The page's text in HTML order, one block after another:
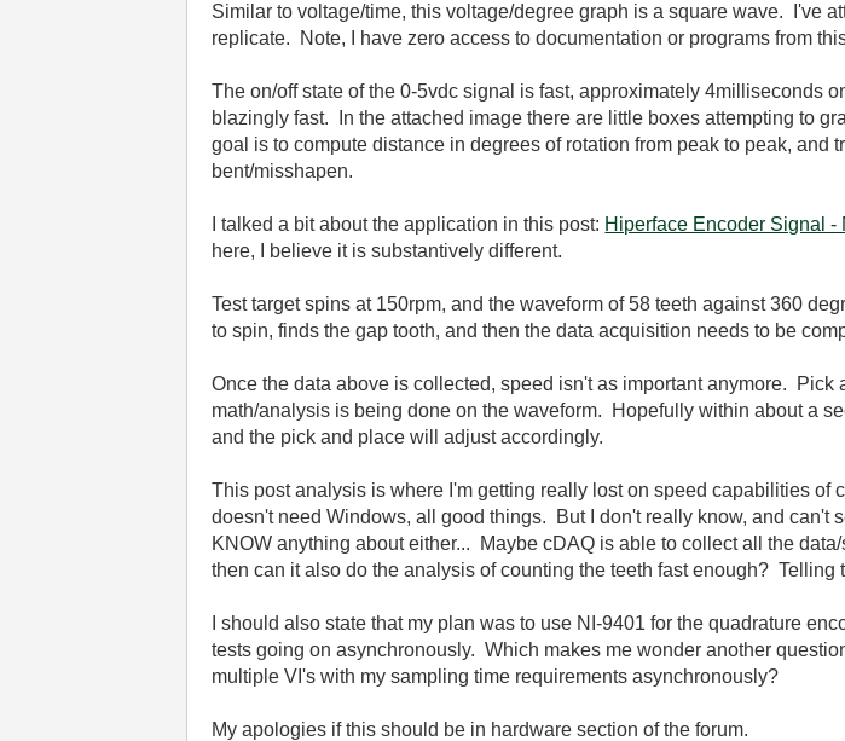
Similar to voltage/time, this voltage/degree graph is a square wave. I've
replicate. Note, I have zero access to documentation or programs from
The on/off state of the 0-5vdc signal is fast, approximately 4milliseconds
blazingly fast. In the attached image there are little boxes attempting to
goal is to compute distance in degrees of rotation from peak to peak,
bent/misshapen.
I talked a bit about the application in this post: Hiperface Encoder Signal -
here, I believe it is substantively different.
Test target spins at 150rpm, and the waveform of 58 teeth against 360
to spin, finds the gap tooth, and then the data acquisition needs to be
Once the data above is collected, speed isn't as important anymore.
math/analysis is being done on the waveform. Hopefully within about a
and the pick and place will adjust accordingly.
This post analysis is where I'm getting really lost on speed capabilities
doesn't need Windows, all good things. But I don't really know, and can't
KNOW anything about either... Maybe cDAQ is able to collect all the
then can it also do the analysis of counting the teeth fast enough? Telling
I should also state that my plan was to use NI-9401 for the quadrature
tests going on asynchronously. Which makes me wonder another
multiple VI's with my sampling time requirements asynchronously?
My apologies if this should be in hardware section of the forum.